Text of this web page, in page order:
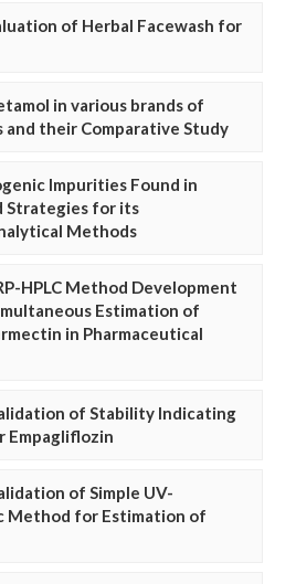
of Herbal Facewash for
in various brands of
and their Comparative Study
Impurities Found in
Strategies for its
Methods
HPLC Method Development
Estimation of
in Pharmaceutical
of Stability Indicating
Empagliflozin
of Simple UV-
Method for Estimation of